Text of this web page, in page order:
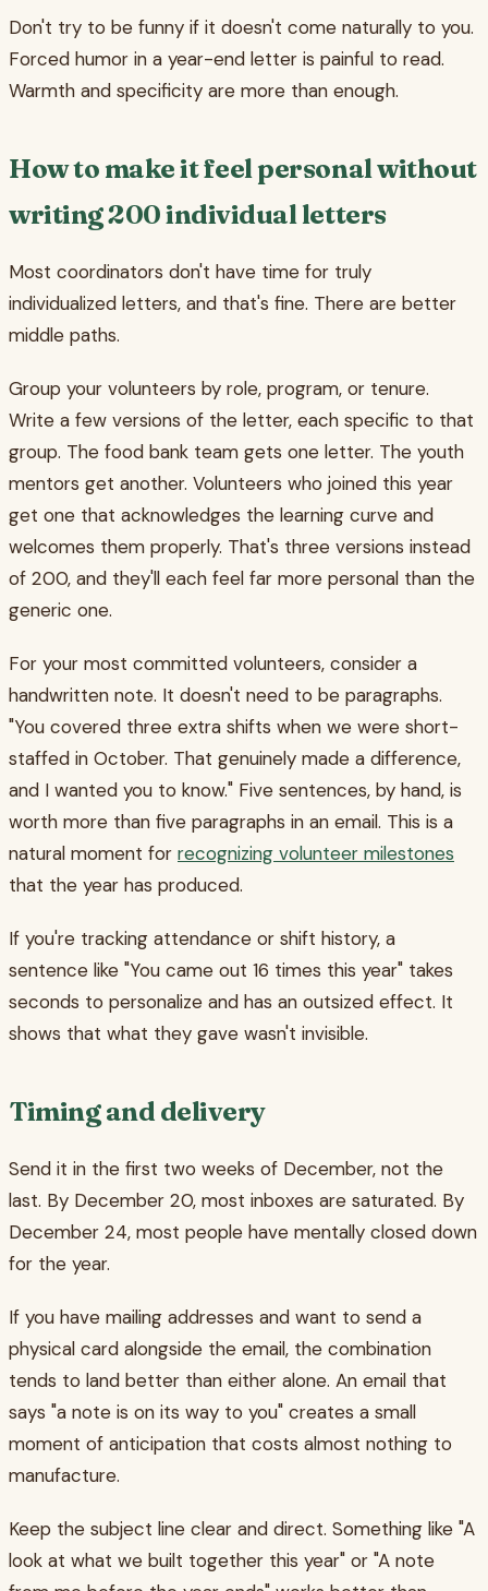
Don't try to be funny if it doesn't come naturally to you.
Forced humor in a year-end letter is painful to read.
Warmth and specificity are more than enough.
How to make it feel personal without
writing 200 individual letters
Most coordinators don't have time for truly
individualized letters, and that's fine. There are better
middle paths.
Group your volunteers by role, program, or tenure.
Write a few versions of the letter, each specific to that
group. The food bank team gets one letter. The youth
mentors get another. Volunteers who joined this year
get one that acknowledges the learning curve and
welcomes them properly. That's three versions instead
of 200, and they'll each feel far more personal than the
generic one.
For your most committed volunteers, consider a
handwritten note. It doesn't need to be paragraphs.
"You covered three extra shifts when we were short-
staffed in October. That genuinely made a difference,
and I wanted you to know." Five sentences, by hand, is
worth more than five paragraphs in an email. This is a
natural moment for recognizing volunteer milestones
that the year has produced.
If you're tracking attendance or shift history, a
sentence like "You came out 16 times this year" takes
seconds to personalize and has an outsized effect. It
shows that what they gave wasn't invisible.
Timing and delivery
Send it in the first two weeks of December, not the
last. By December 20, most inboxes are saturated. By
December 24, most people have mentally closed down
for the year.
If you have mailing addresses and want to send a
physical card alongside the email, the combination
tends to land better than either alone. An email that
says "a note is on its way to you" creates a small
moment of anticipation that costs almost nothing to
manufacture.
Keep the subject line clear and direct. Something like "A
look at what we built together this year" or "A note